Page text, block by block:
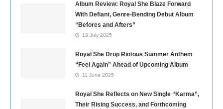
Album Review: Royal She Blaze Forward
With Defiant, Genre-Bending Debut Album
“Befores and Afters”
13 July 2025
Royal She Drop Riotous Summer Anthem
“Feel Again” Ahead of Upcoming Album
11 June 2025
Royal She Reflects on New Single “Karma”,
Their Rising Success, and Forthcoming